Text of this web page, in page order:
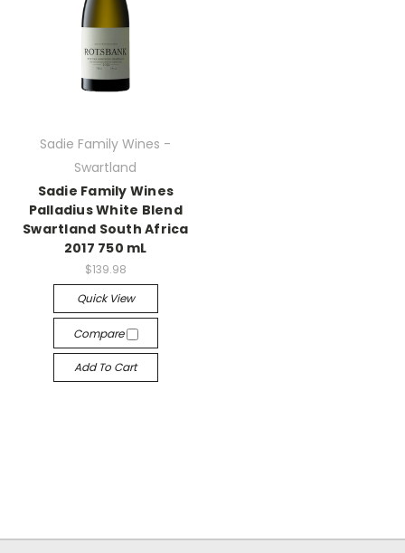
Sadie Family Wines -
Swartland
Sadie Family Wines
Palladius White Blend
Swartland South Africa
2017 750 mL
$139.98
Quick View
Compare
Add To Cart